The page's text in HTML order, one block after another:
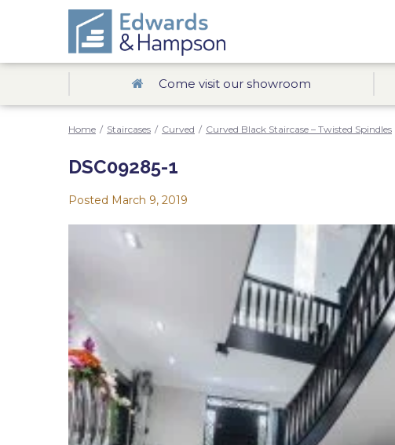
Come visit our showroom
Home / Staircases / Curved / Curved Black Staircase – Twisted Spindles
DSC09285-1
Posted March 9, 2019